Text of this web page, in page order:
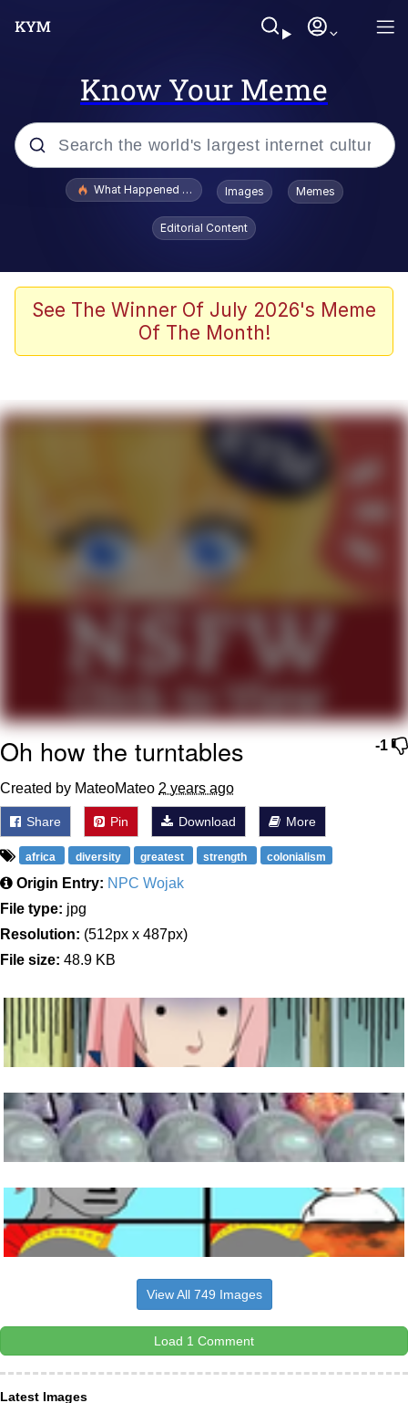
Know Your Meme
Popular searches
Evelyn Smith Smiling /
Evelynsmithhhhh Stare
Memes
Shakira On the Computer
Evelyn Smith Smiling /
Evelynsmithhhhh Stare
My Father-In-Law Is A Builder / We
Jacob Batalon CEO of Sex
What Happened To Toadsworth / Toadsworth Is Dead
Images Memes
Editorial Content
See The Winner Of July 2026's Meme
Of The Month!
-1
Oh how the turntables
Created by MateoMateo 2 years ago
Share Pin Download More
africa diversity greatest strength colonialism
Origin Entry: NPC Wojak
File type: jpg
Resolution: (512px x 487px)
File size: 48.9 KB
View All 749 Images
Load 1 Comment
Latest Images